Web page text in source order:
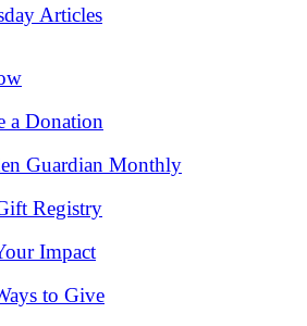
Articles
a Donation
Guardian Monthly
Registry
Impact
to Give